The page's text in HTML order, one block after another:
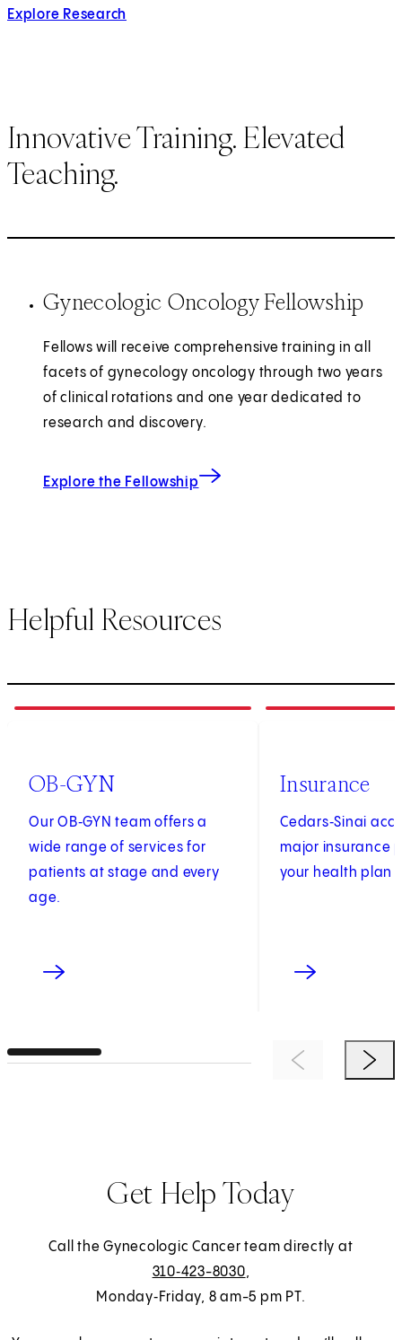
Explore Research
Innovative Training. Elevated
Teaching.
Gynecologic Oncology Fellowship
Fellows will receive comprehensive training in all
facets of gynecology oncology through two years
of clinical rotations and one year dedicated to
research and discovery.
Explore the Fellowship
Helpful Resources
of4
OB-GYN
Our OB‑GYN team offers a
wide range of services for
patients at stage and every
age.
of4
Insurance
Cedars‑Sinai
major insurance
your health plan
Previous ItemNext
Get Help Today
Call the Gynecologic Cancer team directly at
310‑423-8030,
Monday‑Friday, 8 am-5 pm PT.